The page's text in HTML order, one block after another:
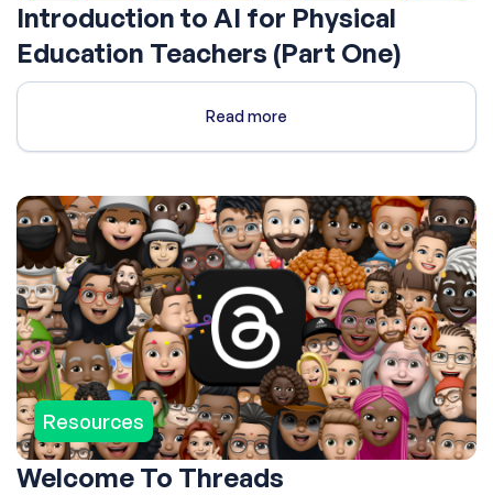
Introduction to AI for Physical
Education Teachers (Part One)
Read more
Resources
Welcome To Threads